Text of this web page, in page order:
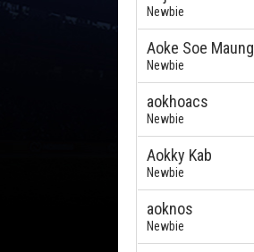
Newbie
Aoke Soe Maung
Newbie
aokhoacs
Newbie
Aokky Kab
Newbie
aoknos
Newbie